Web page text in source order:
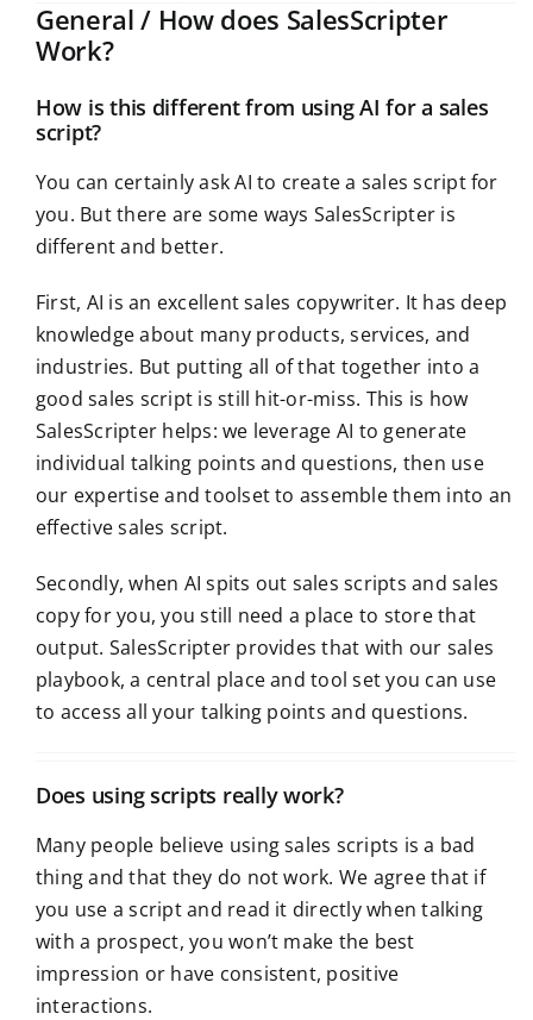
General / How does SalesScripter
Work?
How is this different from using AI for a sales
script?
You can certainly ask AI to create a sales script for
you. But there are some ways SalesScripter is
different and better.
First, AI is an excellent sales copywriter. It has deep
knowledge about many products, services, and
industries. But putting all of that together into a
good sales script is still hit-or-miss. This is how
SalesScripter helps: we leverage AI to generate
individual talking points and questions, then use
our expertise and toolset to assemble them into an
effective sales script.
Secondly, when AI spits out sales scripts and sales
copy for you, you still need a place to store that
output. SalesScripter provides that with our sales
playbook, a central place and tool set you can use
to access all your talking points and questions.
Does using scripts really work?
Many people believe using sales scripts is a bad
thing and that they do not work. We agree that if
you use a script and read it directly when talking
with a prospect, you won’t make the best
impression or have consistent, positive
interactions.